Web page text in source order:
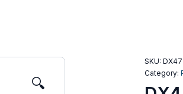
🔍
SKU:
Category: